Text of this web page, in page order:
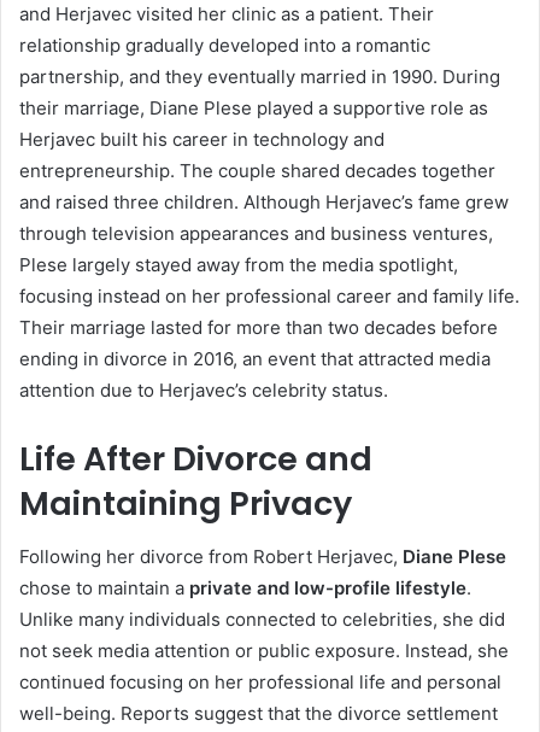
and Herjavec visited her clinic as a patient. Their
relationship gradually developed into a romantic
partnership, and they eventually married in 1990. During
their marriage, Diane Plese played a supportive role as
Herjavec built his career in technology and
entrepreneurship. The couple shared decades together
and raised three children. Although Herjavec’s fame grew
through television appearances and business ventures,
Plese largely stayed away from the media spotlight,
focusing instead on her professional career and family life.
Their marriage lasted for more than two decades before
ending in divorce in 2016, an event that attracted media
attention due to Herjavec’s celebrity status.
Life After Divorce and
Maintaining Privacy
Following her divorce from Robert Herjavec, Diane Plese
chose to maintain a private and low-profile lifestyle.
Unlike many individuals connected to celebrities, she did
not seek media attention or public exposure. Instead, she
continued focusing on her professional life and personal
well-being. Reports suggest that the divorce settlement